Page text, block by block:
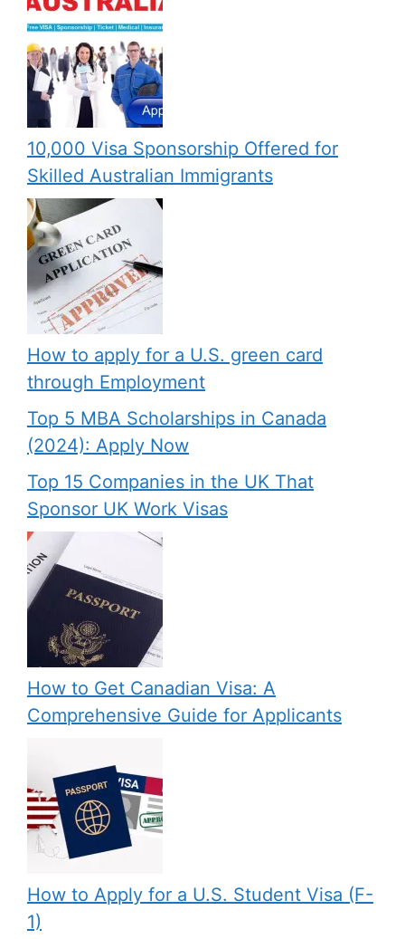
10,000 Visa Sponsorship Offered for
Skilled Australian Immigrants
How to apply for a U.S. green card
through Employment
Top 5 MBA Scholarships in Canada
(2024): Apply Now
Top 15 Companies in the UK That
Sponsor UK Work Visas
How to Get Canadian Visa: A
Comprehensive Guide for Applicants
How to Apply for a U.S. Student Visa (F-
1)